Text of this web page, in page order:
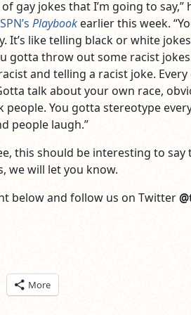
gay jokes that I’m going to
Playbookearlier this week.
It’s like telling black or white
gotta throw out some racist
and telling a racist joke. Every
talk about your own race,
people. You gotta stereotype
people laugh.”
this should be interesting to say
we will let you know.
below and follow us on Twitter
More